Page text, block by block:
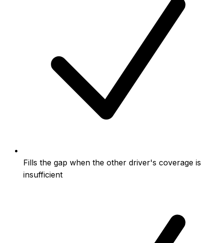
Fills the gap when the other driver's coverage is
insufficient